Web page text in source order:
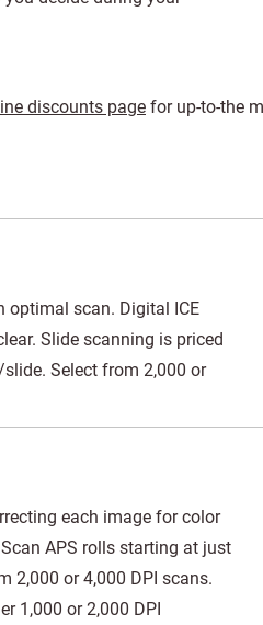
discounts page for up-to-the
optimal scan. Digital ICE
Slide scanning is priced
Select from 2,000 or
each image for color
APS rolls starting at just
2,000 or 4,000 DPI scans.
1,000 or 2,000 DPI